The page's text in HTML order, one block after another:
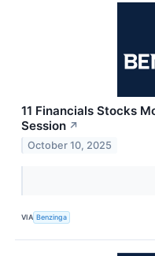
11 Financials Stocks
Session ↗
October 10, 2025
VIA Benzinga